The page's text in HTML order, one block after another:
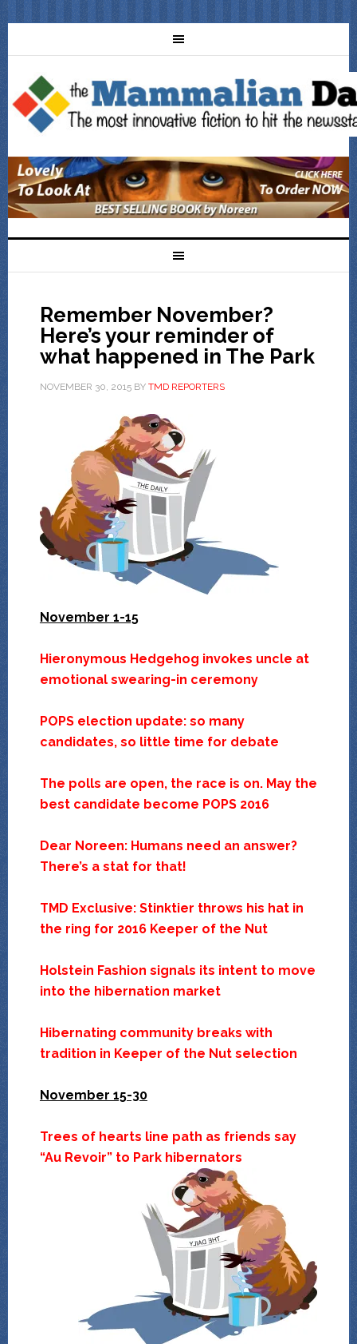
Remember November?
Here’s your reminder of
what happened in The Park
NOVEMBER 30, 2015BY TMD REPORTERS
November 1-15
Hieronymous Hedgehog invokes uncle at
emotional swearing-in ceremony
POPS election update: so many
candidates, so little time for debate
The polls are open, the race is on. May the
best candidate become POPS 2016
Dear Noreen: Humans need an answer?
There’s a stat for that!
TMD Exclusive: Stinktier throws his hat in
the ring for 2016 Keeper of the Nut
Holstein Fashion signals its intent to move
into the hibernation market
Hibernating community breaks with
tradition in Keeper of the Nut selection
November 15-30
Trees of hearts line path as friends say
“Au Revoir” to Park hibernators